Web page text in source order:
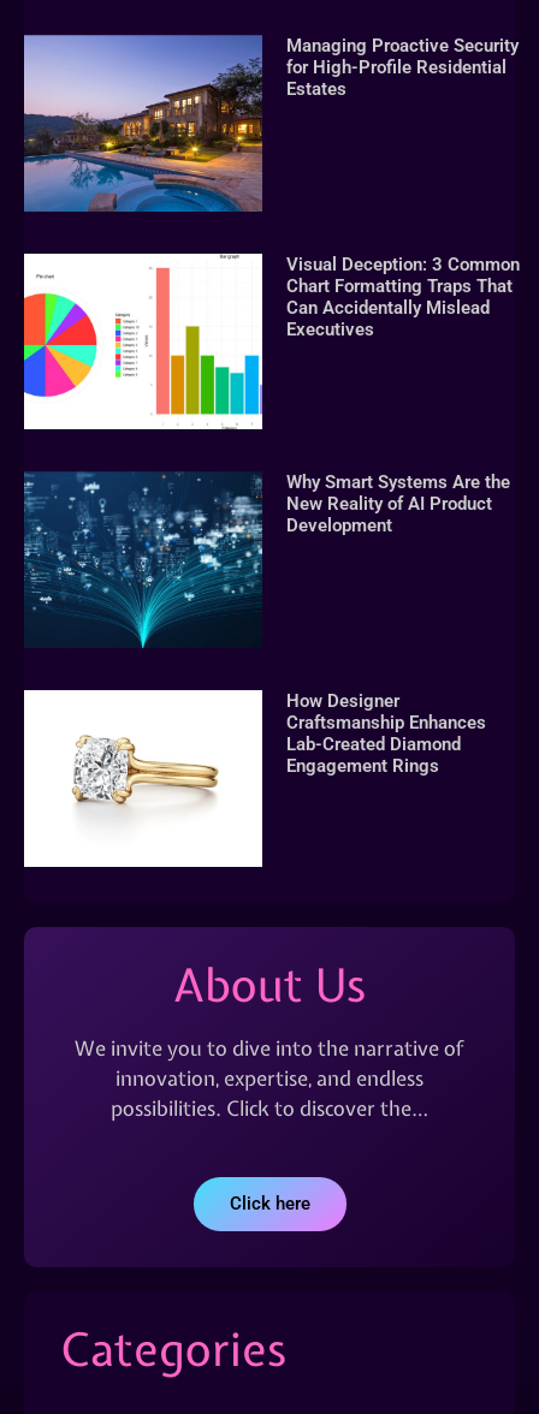
Managing Proactive Security
for High-Profile Residential
Estates
Visual Deception: 3 Common
Chart Formatting Traps That
Can Accidentally Mislead
Executives
Why Smart Systems Are the
New Reality of AI Product
Development
How Designer
Craftsmanship Enhances
Lab-Created Diamond
Engagement Rings
About Us
We invite you to dive into the narrative of
innovation, expertise, and endless
possibilities. Click to discover the…
Click here
Categories